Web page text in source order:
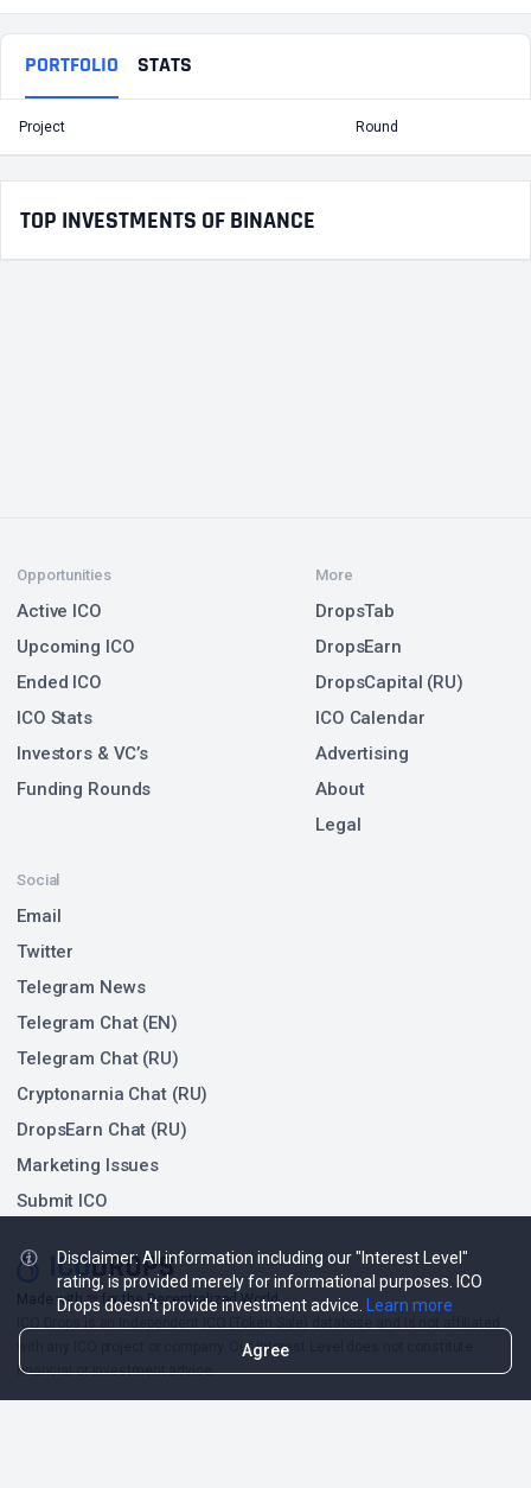
PORTFOLIO STATS
Project Round
TOP INVESTMENTS OF BINANCE
Made with❤for the Decentralized World.
with any ICO project or company. Our Interest Level does not constitute
financial or investment advice.
Opportunities
Active ICO
Upcoming ICO
Ended ICO
ICO Stats
Investors & VC’s
Funding Rounds
Social
Email
Twitter
Telegram News
Telegram Chat (EN)
Telegram Chat (RU)
Cryptonarnia Chat (RU)
DropsEarn Chat (RU)
Marketing Issues
Submit ICO
More
DropsTab
DropsEarn
DropsCapital (RU)
ICO Calendar
Advertising
About
Legal
Disclaimer: All information including our "Interest Level"
rating, is provided merely for informational purposes. ICO
Drops doesn't provide investment advice.
Learn more
Agree